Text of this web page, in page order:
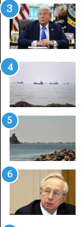
e
s
L
a
t
r
g
A
r